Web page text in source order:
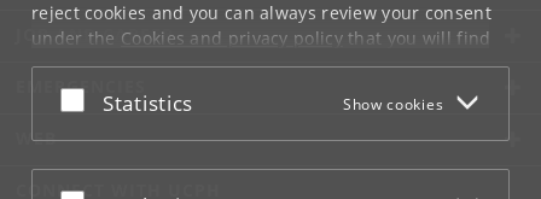
reject cookies and you can always review your consent
under the Cookies and privacy policythat you will find
at the bottom of each page.
Google privacy policy
Accept or reject
Statistics Show cookies
JOB AND CAREER
EMERGENCIES
WEB
CONNECT WITH UCPH